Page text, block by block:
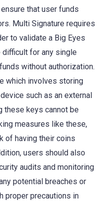
that user funds
Multi Signature requires
to validate a Big Eyes
difficult for any single
without authorization.
which involves storing
such as an external
these keys cannot be
measures like these,
of having their coins
users should also
audits and monitoring
potential breaches or
proper precautions in